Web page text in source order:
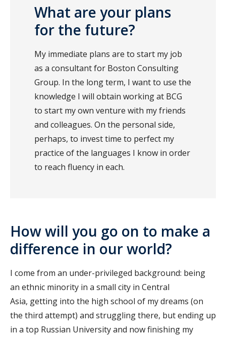
What are your plans
for the future?
My immediate plans are to start my job
as a consultant for Boston Consulting
Group. In the long term, I want to use the
knowledge I will obtain working at BCG
to start my own venture with my friends
and colleagues. On the personal side,
perhaps, to invest time to perfect my
practice of the languages I know in order
to reach fluency in each.
How will you go on to make a
difference in our world?
I come from an under-privileged background: being
an ethnic minority in a small city in Central
Asia, getting into the high school of my dreams (on
the third attempt) and struggling there, but ending up
in a top Russian University and now finishing my